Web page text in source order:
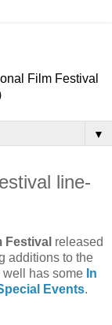
Film Festival
▼
line-
Festival released
additions to the
well has some In
Events.